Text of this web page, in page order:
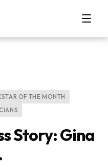
OF THE MONTH
Story: Gina